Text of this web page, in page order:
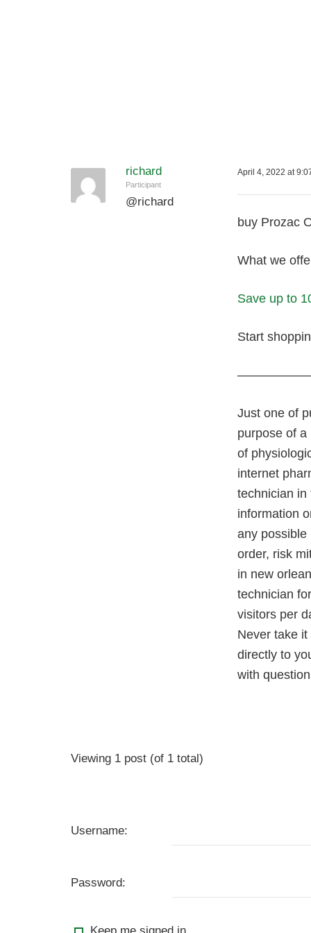
richard
Participant
@richard
April 4, 2022 at
buy Prozac
What we
Save up to
Start
Just one of
purpose of
of
internet
technician in
information
any possible
order, risk
in new
technician
visitors per
Never take
directly to
with
Viewing 1 post (of 1 total)
Username:
Password: